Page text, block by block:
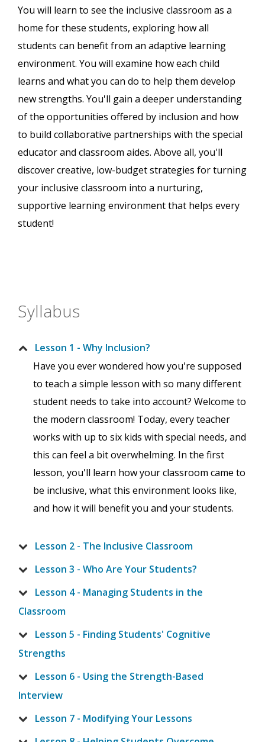
You will learn to see the inclusive classroom as a
home for these students, exploring how all
students can benefit from an adaptive learning
environment. You will examine how each child
learns and what you can do to help them develop
new strengths. You'll gain a deeper understanding
of the opportunities offered by inclusion and how
to build collaborative partnerships with the special
educator and classroom aides. Above all, you'll
discover creative, low-budget strategies for turning
your inclusive classroom into a nurturing,
supportive learning environment that helps every
student!
Syllabus
Lesson 1 - Why Inclusion?
Have you ever wondered how you're supposed
to teach a simple lesson with so many different
student needs to take into account? Welcome to
the modern classroom! Today, every teacher
works with up to six kids with special needs, and
this can feel a bit overwhelming. In the first
lesson, you'll learn how your classroom came to
be inclusive, what this environment looks like,
and how it will benefit you and your students.
Lesson 2 - The Inclusive Classroom
Lesson 3 - Who Are Your Students?
Lesson 4 - Managing Students in the
Classroom
Lesson 5 - Finding Students' Cognitive
Strengths
Lesson 6 - Using the Strength-Based
Interview
Lesson 7 - Modifying Your Lessons